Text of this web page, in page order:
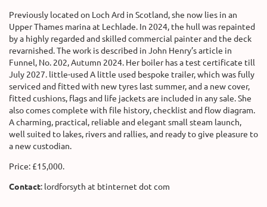
Previously located on Loch Ard in Scotland, she now lies in an
Upper Thames marina at Lechlade. In 2024, the hull was repainted
by a highly regarded and skilled commercial painter and the deck
revarnished. The work is described in John Henry’s article in
Funnel, No. 202, Autumn 2024. Her boiler has a test certificate till
July 2027. little-used A little used bespoke trailer, which was fully
serviced and fitted with new tyres last summer, and a new cover,
fitted cushions, flags and life jackets are included in any sale. She
also comes complete with file history, checklist and flow diagram.
A charming, practical, reliable and elegant small steam launch,
well suited to lakes, rivers and rallies, and ready to give pleasure to
a new custodian.
Price: £15,000.
Contact: lordforsyth at btinternet dot com